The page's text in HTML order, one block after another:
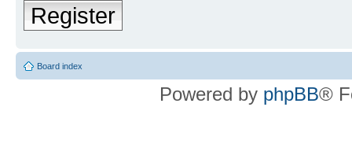
Register
Board index
Powered by phpBB®